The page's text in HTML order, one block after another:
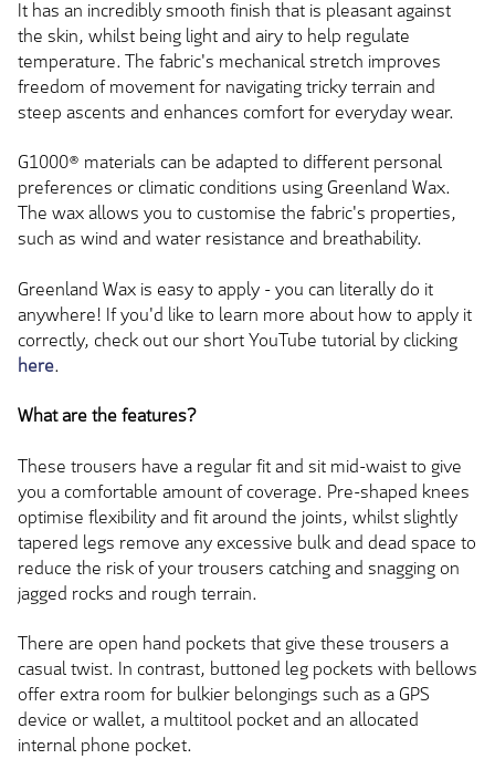
It has an incredibly smooth finish that is pleasant against
the skin, whilst being light and airy to help regulate
temperature. The fabric's mechanical stretch improves
freedom of movement for navigating tricky terrain and
steep ascents and enhances comfort for everyday wear.
G1000® materials can be adapted to different personal
preferences or climatic conditions using Greenland Wax.
The wax allows you to customise the fabric's properties,
such as wind and water resistance and breathability.
Greenland Wax is easy to apply - you can literally do it
anywhere! If you'd like to learn more about how to apply it
correctly, check out our short YouTube tutorial by clicking
here.
What are the features?
These trousers have a regular fit and sit mid-waist to give
you a comfortable amount of coverage. Pre-shaped knees
optimise flexibility and fit around the joints, whilst slightly
tapered legs remove any excessive bulk and dead space to
reduce the risk of your trousers catching and snagging on
jagged rocks and rough terrain.
There are open hand pockets that give these trousers a
casual twist. In contrast, buttoned leg pockets with bellows
offer extra room for bulkier belongings such as a GPS
device or wallet, a multitool pocket and an allocated
internal phone pocket.